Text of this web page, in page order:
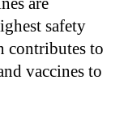
safety
contributes to
vaccines to